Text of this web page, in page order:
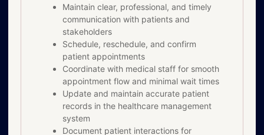
Maintain clear, professional, and timely
communication with patients and
stakeholders
Schedule, reschedule, and confirm
patient appointments
Coordinate with medical staff for smooth
appointment flow and minimal wait times
Update and maintain accurate patient
records in the healthcare management
system
Document patient interactions for